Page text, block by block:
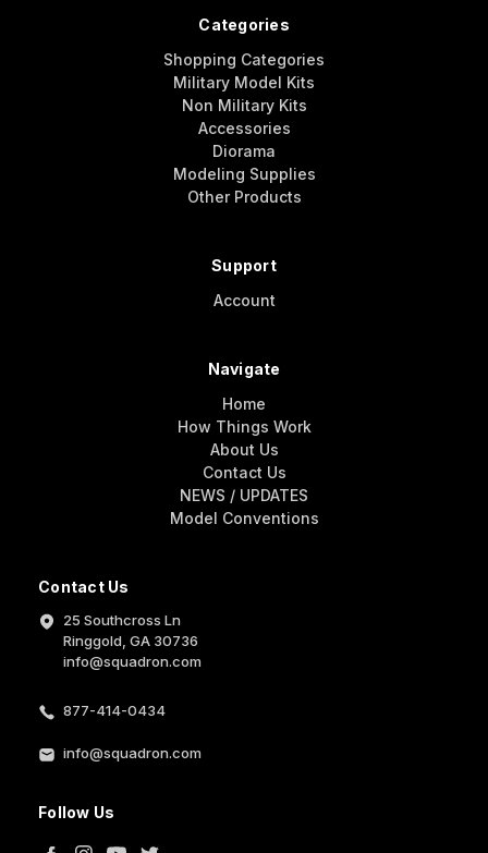
Contact Us
25 Southcross Ln
Ringgold, GA 30736
info@squadron.com
877-414-0434
info@squadron.com
Follow Us
Categories
Shopping Categories
Military Model Kits
Non Military Kits
Accessories
Diorama
Modeling Supplies
Other Products
Support
Account
Navigate
Home
How Things Work
About Us
Contact Us
NEWS / UPDATES
Model Conventions